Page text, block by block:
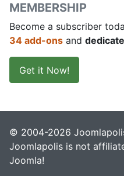
MEMBERSHIP
Become a subscriber
34 add-ons and
Get it Now!
© 2004-2026
Joomlapolis is not
Joomla!